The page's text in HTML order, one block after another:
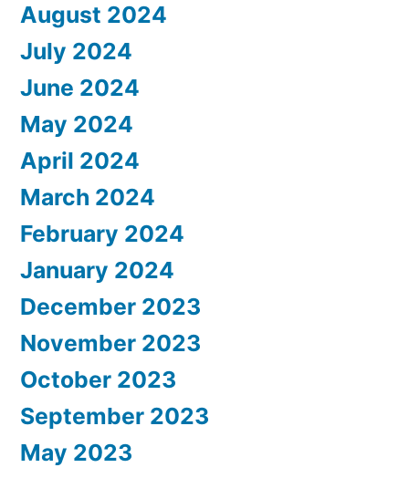
August 2024
July 2024
June 2024
May 2024
April 2024
March 2024
February 2024
January 2024
December 2023
November 2023
October 2023
September 2023
May 2023